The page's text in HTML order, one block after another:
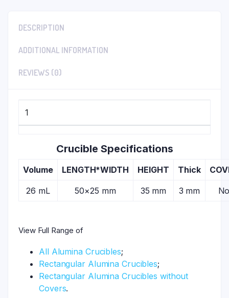
DESCRIPTION
ADDITIONAL INFORMATION
REVIEWS (0)
1
Crucible Specifications
Volume LENGTH*WIDTH HEIGHT Thick
26 mL 50×25 mm 35 mm 3 mm
View Full Range of
All Alumina Crucibles;
Rectangular Alumina Crucibles;
Rectangular Alumina Crucibles without
Covers.